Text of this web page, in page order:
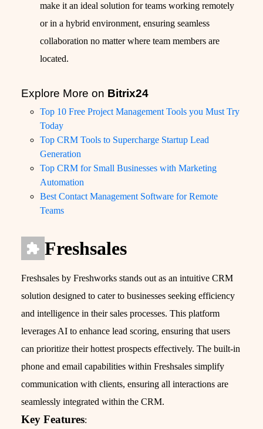
make it an ideal solution for teams working remotely
or in a hybrid environment, ensuring seamless
collaboration no matter where team members are
located.
Explore More on Bitrix24
Top 10 Free Project Management Tools you Must Try
Today
Top CRM Tools to Supercharge Startup Lead
Generation
Top CRM for Small Businesses with Marketing
Automation
Best Contact Management Software for Remote
Teams
Freshsales
Freshsales by Freshworks stands out as an intuitive CRM
solution designed to cater to businesses seeking efficiency
and intelligence in their sales processes. This platform
leverages AI to enhance lead scoring, ensuring that users
can prioritize their hottest prospects effectively. The built-in
phone and email capabilities within Freshsales simplify
communication with clients, ensuring all interactions are
seamlessly integrated within the CRM.
Key Features: